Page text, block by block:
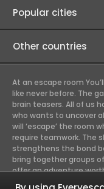
Popular cities
Other countries
At an escape room
like never before. The
brain teasers. All of us
who wants to uncover
will ‘escape’ the room
require teamwork. The
strengthens the bond
bring together groups
offer an adventure
goes the smoothest if